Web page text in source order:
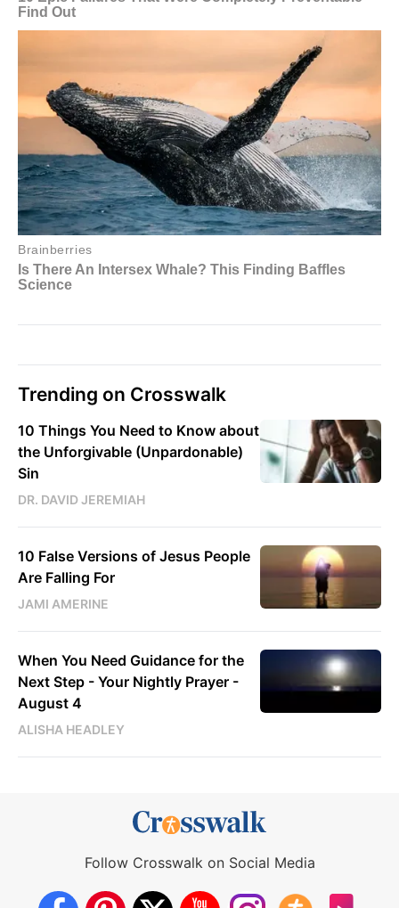
Trending on Crosswalk
10 Things You Need to Know about
the Unforgivable (Unpardonable)
Sin
DR. DAVID JEREMIAH
10 False Versions of Jesus People
Are Falling For
JAMI AMERINE
When You Need Guidance for the
Next Step - Your Nightly Prayer -
August 4
ALISHA HEADLEY
Follow Crosswalk on Social Media